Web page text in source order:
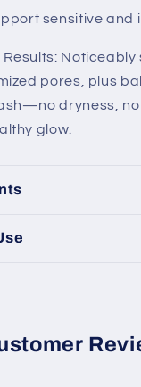
sensitive and
pores, plus
dryness, no
glow.